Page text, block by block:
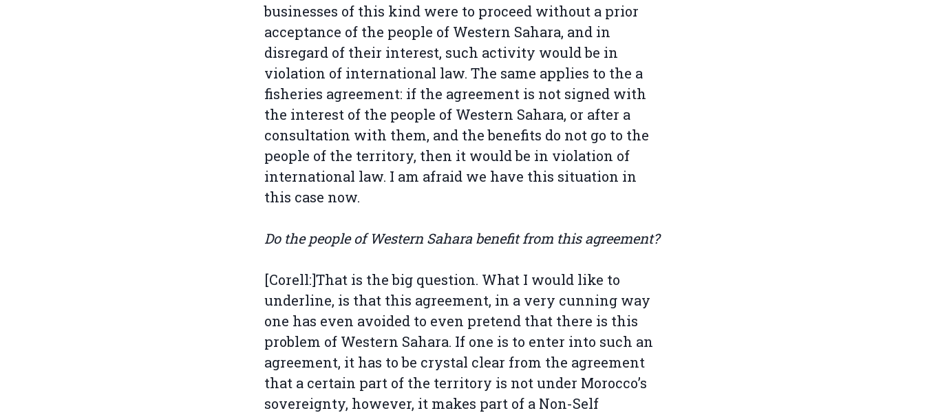
businesses of this kind were to proceed without a prior
acceptance of the people of Western Sahara, and in
disregard of their interest, such activity would be in
violation of international law. The same applies to the a
fisheries agreement: if the agreement is not signed with
the interest of the people of Western Sahara, or after a
consultation with them, and the benefits do not go to the
people of the territory, then it would be in violation of
international law. I am afraid we have this situation in
this case now.
Do the people of Western Sahara benefit from this agreement?
[Corell:]That is the big question. What I would like to
underline, is that this agreement, in a very cunning way
one has even avoided to even pretend that there is this
problem of Western Sahara. If one is to enter into such an
agreement, it has to be crystal clear from the agreement
that a certain part of the territory is not under Morocco’s
sovereignty, however, it makes part of a Non-Self